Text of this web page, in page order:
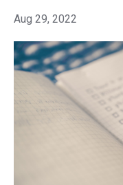
Aug 29, 2022